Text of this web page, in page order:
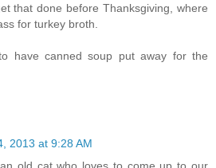
that done before Thanksgiving, where
for turkey broth.
have canned soup put away for the
2013 at 9:28 AM